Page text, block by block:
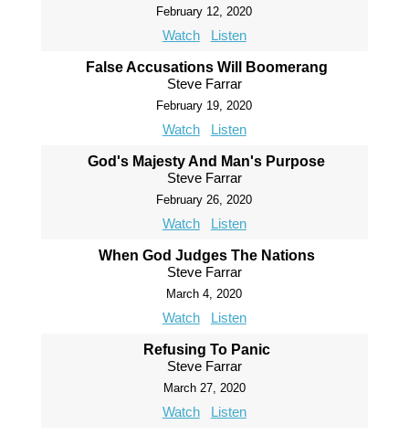
February 12, 2020
Watch Listen
False Accusations Will Boomerang
Steve Farrar
February 19, 2020
Watch Listen
God's Majesty And Man's Purpose
Steve Farrar
February 26, 2020
Watch Listen
When God Judges The Nations
Steve Farrar
March 4, 2020
Watch Listen
Refusing To Panic
Steve Farrar
March 27, 2020
Watch Listen